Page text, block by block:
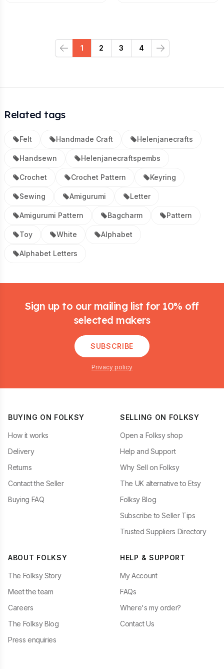
Previous
1 2 3 4
Next
Related tags
Felt Handmade Craft Helenjanecrafts
Handsewn Helenjanecraftspembs
Crochet Crochet Pattern Keyring
Sewing Amigurumi Letter
Amigurumi Pattern Bagcharm Pattern
Toy White Alphabet
Alphabet Letters
Sign up to our mailing list for 10% off
selected makers
SUBSCRIBE
Privacy policy
BUYING ON FOLKSY
How it works
Delivery
Returns
Contact the Seller
Buying FAQ
SELLING ON FOLKSY
Open a Folksy shop
Help and Support
Why Sell on Folksy
The UK alternative to Etsy
Folksy Blog
Subscribe to Seller Tips
Trusted Suppliers Directory
ABOUT FOLKSY
The Folksy Story
Meet the team
Careers
The Folksy Blog
Press enquiries
HELP & SUPPORT
My Account
FAQs
Where's my order?
Contact Us